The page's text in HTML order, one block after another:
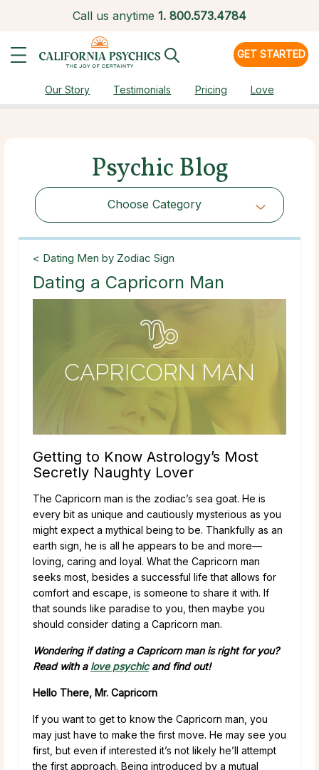
Call us anytime 1. 800.573.4784
GET STARTED
Our Story Testimonials Pricing Love
Psychic Blog
Choose Category
Choose Category
< Dating Men by Zodiac Sign
Dating a Capricorn Man
Getting to Know Astrology’s Most
Secretly Naughty Lover
The Capricorn man is the zodiac’s sea goat. He is
every bit as unique and cautiously mysterious as you
might expect a mythical being to be. Thankfully as an
earth sign, he is all he appears to be and more—
loving, caring and loyal. What the Capricorn man
seeks most, besides a successful life that allows for
comfort and escape, is someone to share it with. If
that sounds like paradise to you, then maybe you
should consider dating a Capricorn man.
Wondering if dating a Capricorn man is right for you?
Read with a love psychicand find out!
Hello There, Mr. Capricorn
If you want to get to know the Capricorn man, you
may just have to make the first move. He may see you
first, but even if interested it’s not likely he’ll attempt
the first approach. Being introduced by a mutual